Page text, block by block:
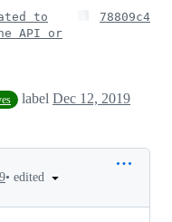
to
API or
78809c4
label Dec 12, 2019
• edited